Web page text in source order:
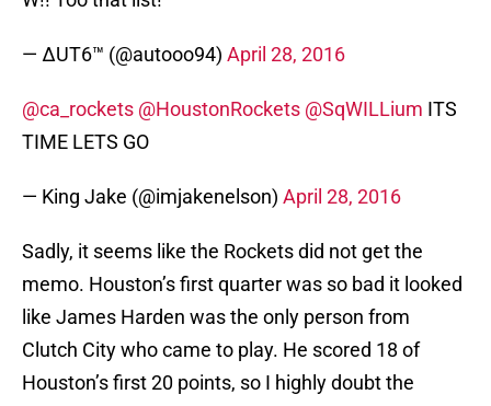
— ∆UT6™ (@autooo94) April 28, 2016
@ca_rockets @HoustonRockets @SqWILLium ITS
TIME LETS GO
— King Jake (@imjakenelson) April 28, 2016
Sadly, it seems like the Rockets did not get the
memo. Houston’s first quarter was so bad it looked
like James Harden was the only person from
Clutch City who came to play. He scored 18 of
Houston’s first 20 points, so I highly doubt the